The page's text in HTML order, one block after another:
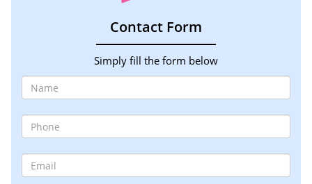
Contact Form
Simply fill the form below